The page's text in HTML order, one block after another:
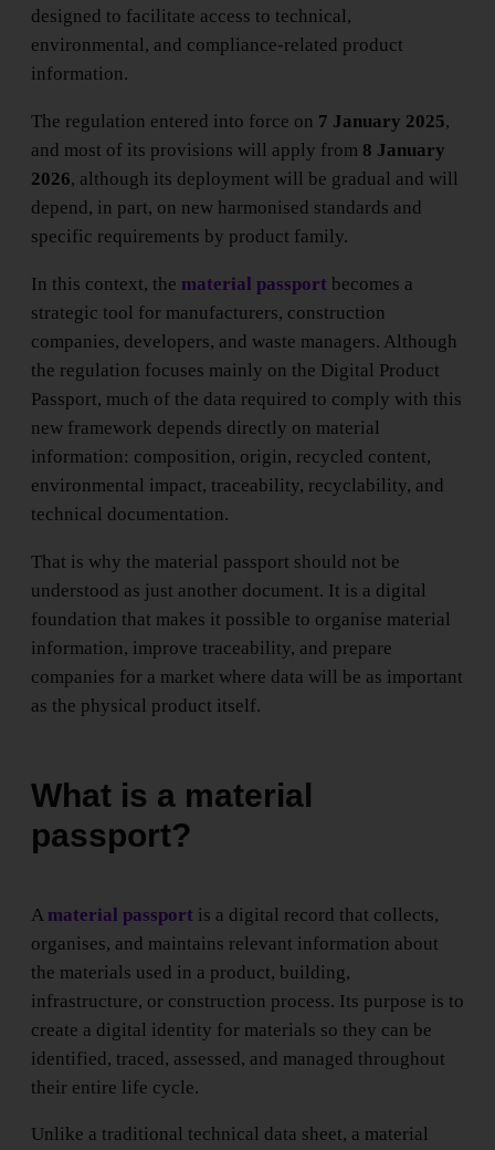
designed to facilitate access to technical,
environmental, and compliance-related product
information.
The regulation entered into force on 7 January 2025,
and most of its provisions will apply from 8 January
2026, although its deployment will be gradual and will
depend, in part, on new harmonised standards and
specific requirements by product family.
In this context, the material passport becomes a
strategic tool for manufacturers, construction
companies, developers, and waste managers. Although
the regulation focuses mainly on the Digital Product
Passport, much of the data required to comply with this
new framework depends directly on material
information: composition, origin, recycled content,
environmental impact, traceability, recyclability, and
technical documentation.
That is why the material passport should not be
understood as just another document. It is a digital
foundation that makes it possible to organise material
information, improve traceability, and prepare
companies for a market where data will be as important
as the physical product itself.
What is a material
passport?
A material passport is a digital record that collects,
organises, and maintains relevant information about
the materials used in a product, building,
infrastructure, or construction process. Its purpose is to
create a digital identity for materials so they can be
identified, traced, assessed, and managed throughout
their entire life cycle.
Unlike a traditional technical data sheet, a material